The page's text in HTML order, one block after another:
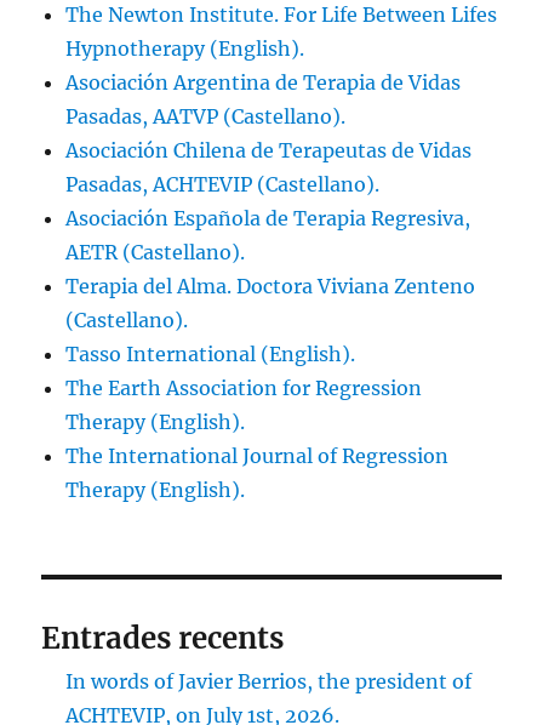
The Newton Institute. For Life Between Lifes
Hypnotherapy (English).
Asociación Argentina de Terapia de Vidas
Pasadas, AATVP (Castellano).
Asociación Chilena de Terapeutas de Vidas
Pasadas, ACHTEVIP (Castellano).
Asociación Española de Terapia Regresiva,
AETR (Castellano).
Terapia del Alma. Doctora Viviana Zenteno
(Castellano).
Tasso International (English).
The Earth Association for Regression
Therapy (English).
The International Journal of Regression
Therapy (English).
Entrades recents
In words of Javier Berrios, the president of
ACHTEVIP, on July 1st, 2026.